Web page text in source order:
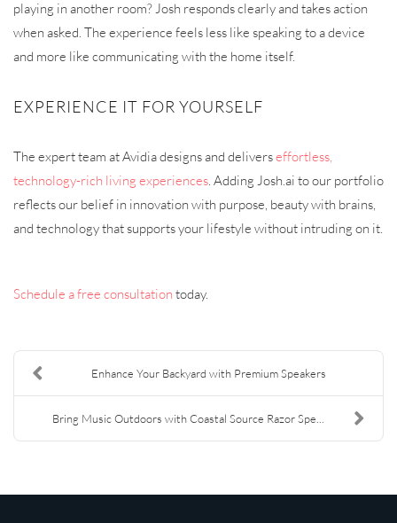
playing in another room? Josh responds clearly and takes action
when asked. The experience feels less like speaking to a device
and more like communicating with the home itself.
EXPERIENCE IT FOR YOURSELF
The expert team at Avidia designs and deliverseffortless,
technology-rich living experiences. Adding Josh.ai to our portfolio
reflects our belief in innovation with purpose, beauty with brains,
and technology that supports your lifestyle without intruding on it.
Schedule a free consultation today.
Enhance Your Backyard with Premium Speakers
Bring Music Outdoors with Coastal Source Razor Spe...